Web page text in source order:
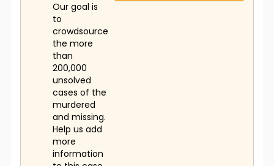
Our goal is
to
crowdsource
the more
than
200,000
unsolved
cases of the
murdered
and missing.
Help us add
more
information